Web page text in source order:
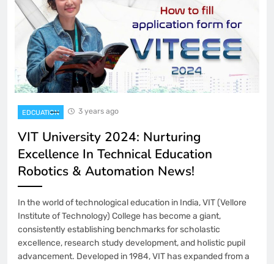
EDCUATION 3 years ago
VIT University 2024: Nurturing
Excellence In Technical Education
Robotics & Automation News!
In the world of technological education in India, VIT (Vellore
Institute of Technology) College has become a giant,
consistently establishing benchmarks for scholastic
excellence, research study development, and holistic pupil
advancement. Developed in 1984, VIT has expanded from a